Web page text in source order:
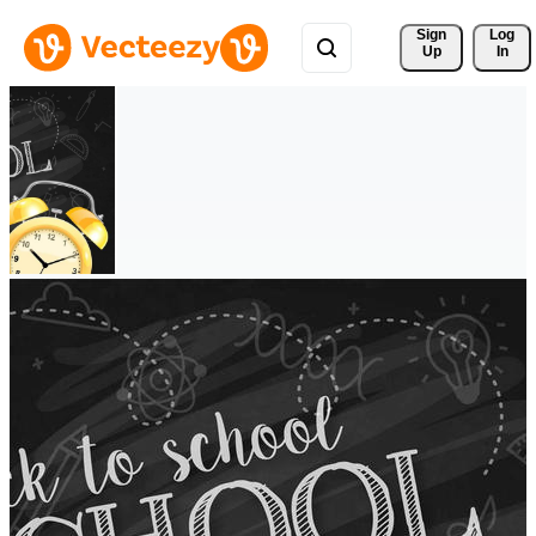
Sign
Up
Log
In